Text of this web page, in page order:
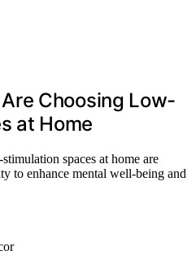
Choosing Low-
at Home
spaces at home are
to enhance mental well-being and